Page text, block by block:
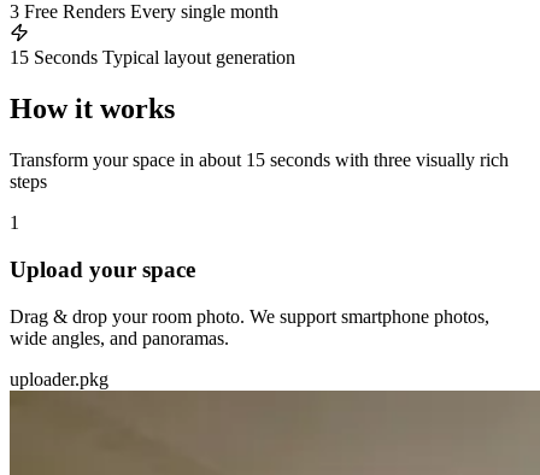
3 Free Renders Every single month
15 Seconds Typical layout generation
How it works
Transform your space in about 15 seconds with three visually rich
steps
1
Upload your space
Drag & drop your room photo. We support smartphone photos,
wide angles, and panoramas.
uploader.pkg